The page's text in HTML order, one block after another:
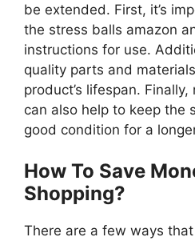
be extended. First, it’s
the stress balls amazon
instructions for use.
quality parts and
product’s lifespan.
can also help to keep the
good condition for a
How To Save
Shopping?
There are a few ways